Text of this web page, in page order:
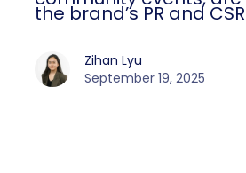
the brand’s PR and
Zihan Lyu
September 19, 2025